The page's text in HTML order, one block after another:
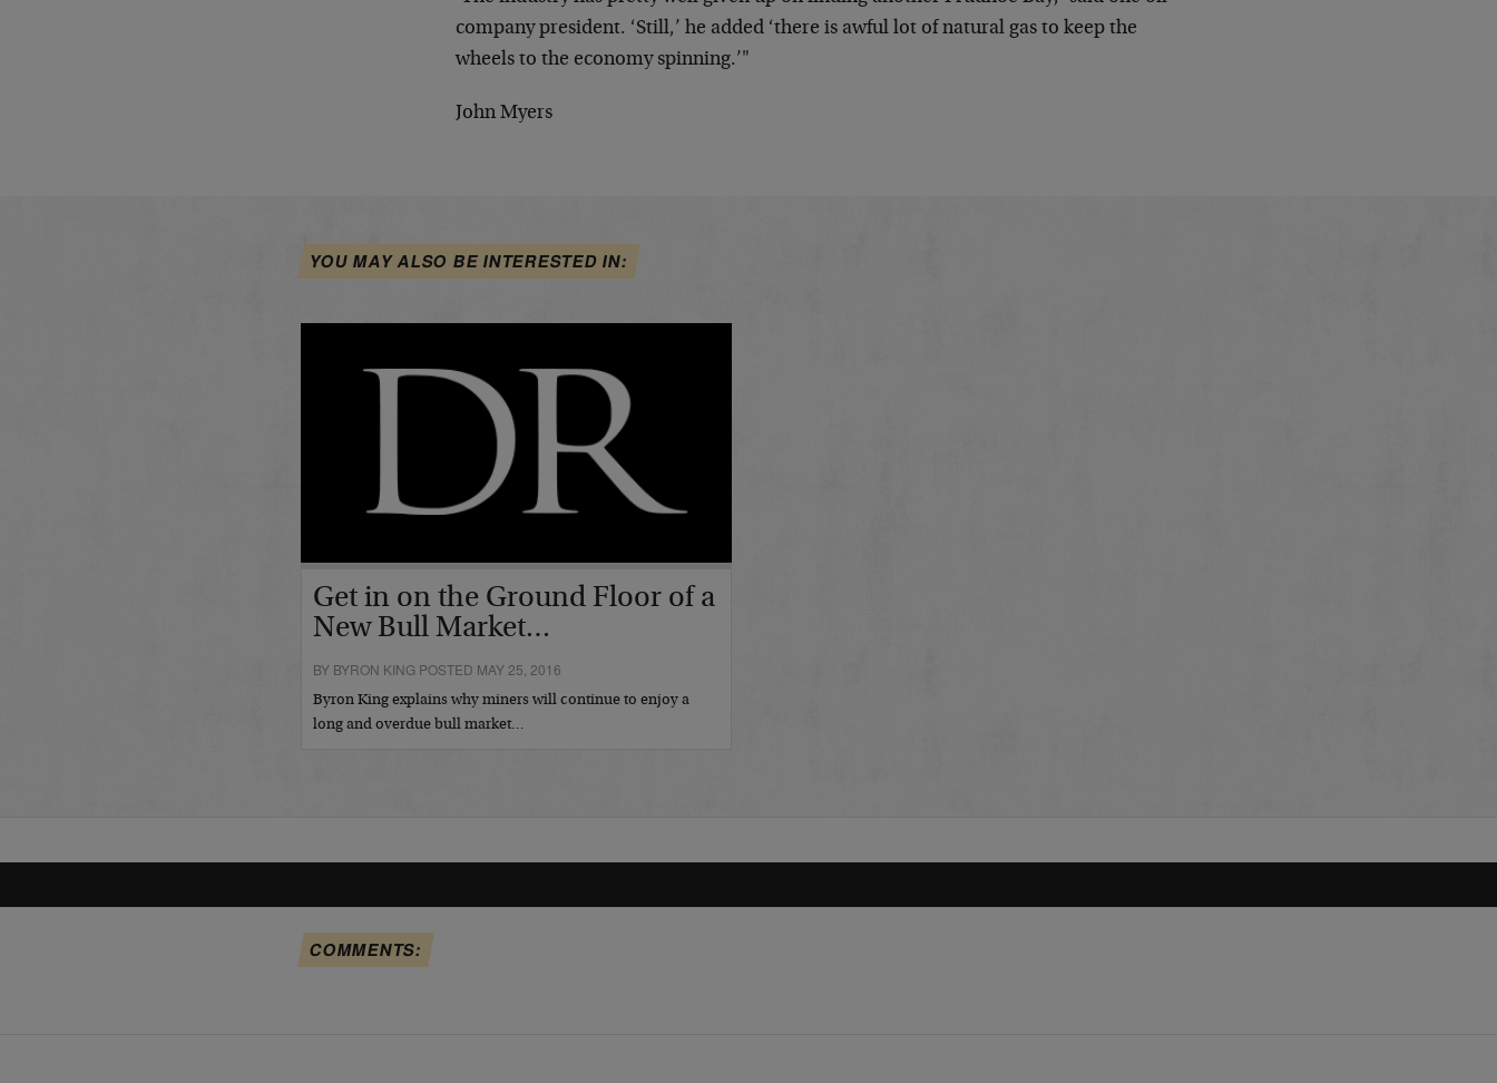
company president. ‘Still,’ he added ‘there is awful lot of natural gas to keep the
wheelsto the economy spinning.’"
John Myers
YOU MAY ALSO BE INTERESTED IN:
Get in on the Ground Floor of a
New Bull Market…
BY BYRON KING POSTED MAY 25, 2016
Byron King explains why miners will continue to enjoy a
long and overdue bull market…
COMMENTS: